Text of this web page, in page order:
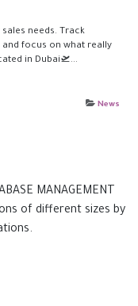
needs. Track
focus on what really
in Dubai🛫...
News
MANAGEMENT
of different sizes by